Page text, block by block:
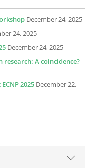
December 24, 2025
24, 2025
December 24, 2025
A coincidence?
2025 December 22,